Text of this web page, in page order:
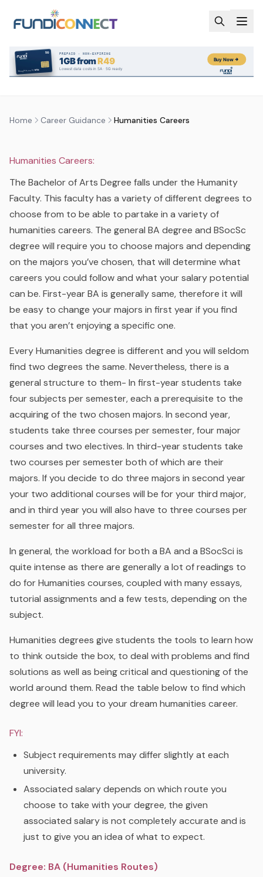
Home Career Guidance Humanities Careers
CAREER GUIDANCECAREERS
updated28 May 2026
Humanities Careers:
The Bachelor of Arts Degree falls under the Humanity
Faculty. This faculty has a variety of different degrees to
choose from to be able to partake in a variety of
humanities careers. The general BA degree and BSocSc
degree will require you to choose majors and depending
on the majors you’ve chosen, that will determine what
careers you could follow and what your salary potential
can be. First-year BA is generally same, therefore it will
be easy to change your majors in first year if you find
that you aren’t enjoying a specific one.
Every Humanities degree is different and you will seldom
find two degrees the same. Nevertheless, there is a
general structure to them- In first-year students take
four subjects per semester, each a prerequisite to the
acquiring of the two chosen majors. In second year,
students take three courses per semester, four major
courses and two electives. In third-year students take
two courses per semester both of which are their
majors. If you decide to do three majors in second year
your two additional courses will be for your third major,
and in third year you will also have to three courses per
semester for all three majors.
In general, the workload for both a BA and a BSocSci is
quite intense as there are generally a lot of readings to
do for Humanities courses, coupled with many essays,
tutorial assignments and a few tests, depending on the
subject.
Humanities degrees give students the tools to learn how
to think outside the box, to deal with problems and find
solutions as well as being critical and questioning of the
world around them. Read the table below to find which
degree will lead you to your dream humanities career.
FYI:
Subject requirements may differ slightly at each
university.
Associated salary depends on which route you
choose to take with your degree, the given
associated salary is not completely accurate and is
just to give you an idea of what to expect.
Degree: BA (Humanities Routes)